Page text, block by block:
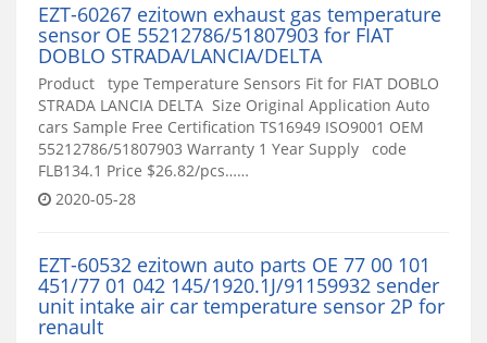
EZT-60267 ezitown exhaust gas temperature
sensor OE 55212786/51807903 for FIAT
DOBLO STRADA/LANCIA/DELTA
Product type Temperature Sensors Fit for FIAT DOBLO
STRADA LANCIA DELTA Size Original Application Auto
cars Sample Free Certification TS16949 ISO9001 OEM
55212786/51807903 Warranty 1 Year Supply code
FLB134.1 Price $26.82/pcs……
2020-05-28
EZT-60532 ezitown auto parts OE 77 00 101
451/77 01 042 145/1920.1J/91159932 sender
unit intake air car temperature sensor 2P for
renault